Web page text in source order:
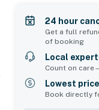
24 hour
Get a full
of booking
Local
Count on
Lowest price
Book directly